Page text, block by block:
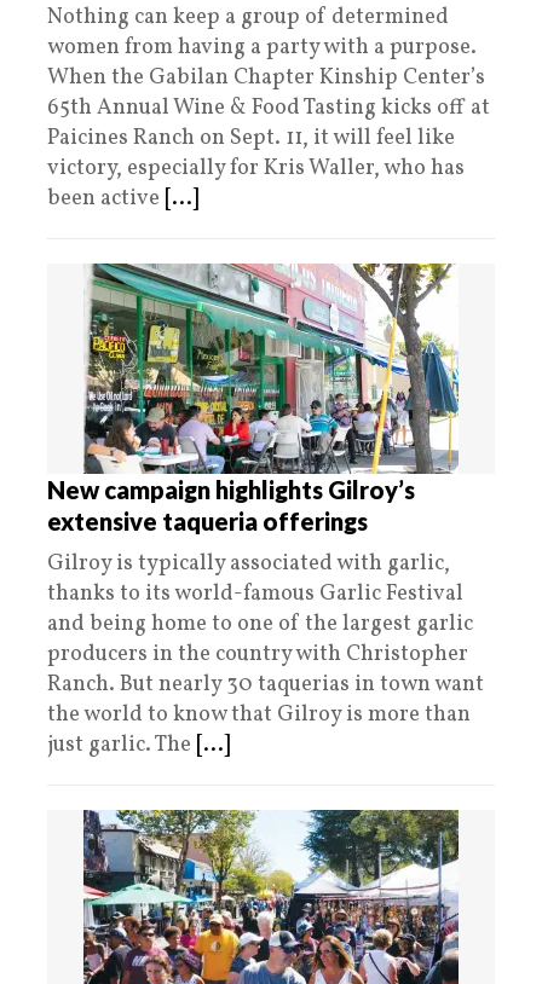
Nothing can keep a group of determined
women from having a party with a purpose.
When the Gabilan Chapter Kinship Center’s
65th Annual Wine & Food Tasting kicks off at
Paicines Ranch on Sept. 11, it will feel like
victory, especially for Kris Waller, who has
been active [...]
New campaign highlights Gilroy’s
extensive taqueria offerings
Gilroy is typically associated with garlic,
thanks to its world-famous Garlic Festival
and being home to one of the largest garlic
producers in the country with Christopher
Ranch. But nearly 30 taquerias in town want
the world to know that Gilroy is more than
just garlic. The [...]